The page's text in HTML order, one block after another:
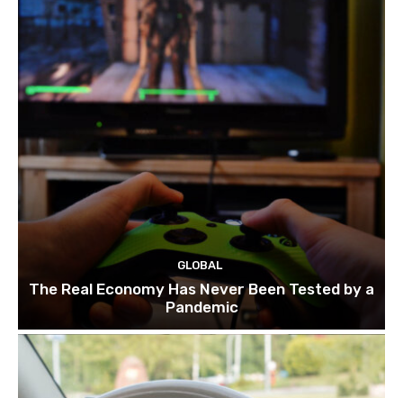
GLOBAL
The Real Economy Has Never Been Tested by a
Pandemic